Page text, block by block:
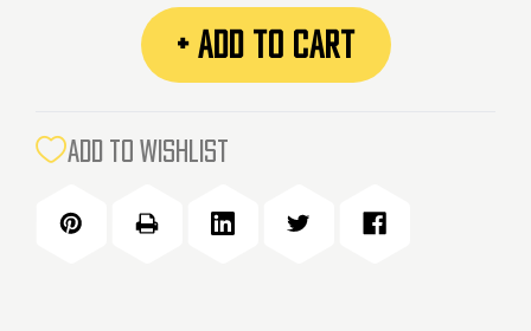
PVC
Patch
-
(POLICE)
PVC
Patch
-
+ ADD TO CART
ADD TO WISHLIST